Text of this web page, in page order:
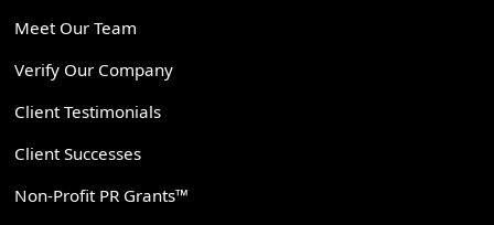
Meet Our Team
Verify Our Company
Client Testimonials
Client Successes
Non-Profit PR Grants™